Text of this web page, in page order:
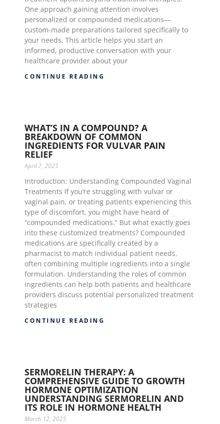
One approach gaining attention involves
personalized or compounded medications—
custom-made preparations tailored specifically to
your needs. This article helps you start an
informed, productive conversation with your
healthcare provider about your
CONTINUE READING
WHAT’S IN A COMPOUND? A
BREAKDOWN OF COMMON
INGREDIENTS FOR VULVAR PAIN
RELIEF
April 7, 2025
Introduction: Understanding Compounded Vaginal
Treatments If you’re struggling with vulvar or
vaginal pain, or treating patients experiencing this
type of discomfort, you might have heard of
“compounded medications.” But what exactly goes
into these customized treatments? Compounded
medications are specifically created by a
pharmacist to match individual patient needs,
often combining multiple ingredients into a single
formulation. Understanding the roles of common
ingredients can help both patients and healthcare
providers discuss potential personalized treatment
strategies
CONTINUE READING
SERMORELIN THERAPY: A
COMPREHENSIVE GUIDE TO GROWTH
HORMONE OPTIMIZATION
UNDERSTANDING SERMORELIN AND
ITS ROLE IN HORMONE HEALTH
March 12, 2025